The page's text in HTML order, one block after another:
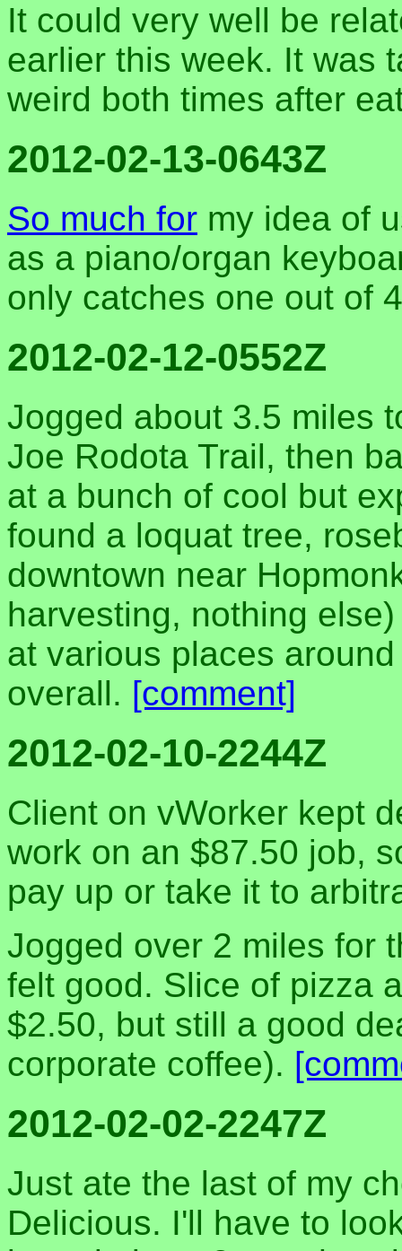
It could very well be
earlier this week. It was
weird both times after
2012-02-13-0643Z
So much for my idea of
as a piano/organ
only catches one out of
2012-02-12-0552Z
Jogged about 3.5 miles
Joe Rodota Trail, then
at a bunch of cool but
found a loquat tree,
downtown near
harvesting, nothing
at various places
overall. [comment]
2012-02-10-2244Z
Client on vWorker kept
work on an $87.50 job,
pay up or take it to
Jogged over 2 miles for
felt good. Slice of pizza
$2.50, but still a good
corporate coffee).
2012-02-02-2247Z
Just ate the last of my
Delicious. I'll have to